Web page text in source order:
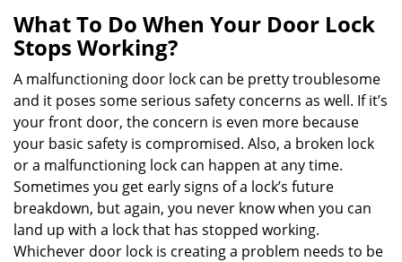
l
n
a
v
g
i
n
What To Do When Your Door Lock
Stops Working?
A malfunctioning door lock can be pretty troublesome
and it poses some serious safety concerns as well. If it’s
your front door, the concern is even more because
your basic safety is compromised. Also, a broken lock
or a malfunctioning lock can happen at any time.
Sometimes you get early signs of a lock’s future
breakdown, but again, you never know when you can
land up with a lock that has stopped working.
Whichever door lock is creating a problem needs to be